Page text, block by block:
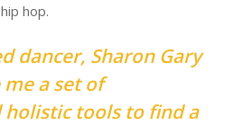
hop.
dancer, Sharon Gary
me a set of
tools to find a